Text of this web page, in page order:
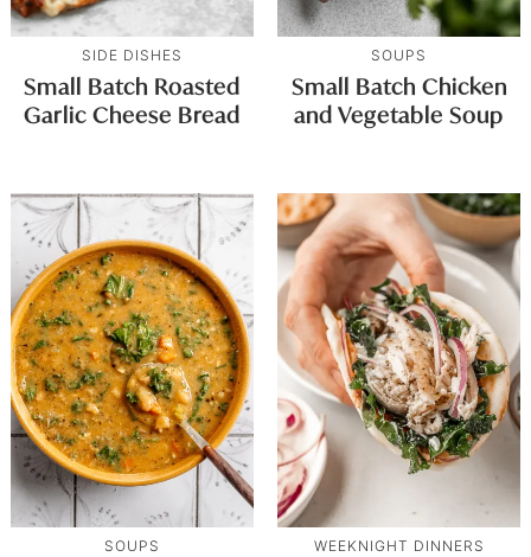
SIDE DISHES
Small Batch Roasted
Garlic Cheese Bread
SOUPS
Small Batch Chicken
and Vegetable Soup
SOUPS WEEKNIGHT DINNERS